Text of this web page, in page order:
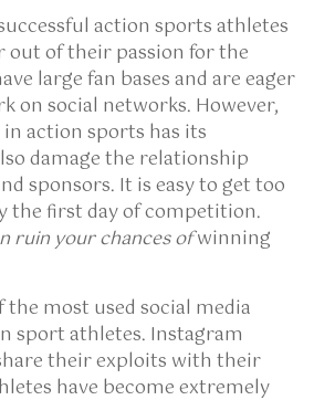
action sports athletes
out of their passion for the
large fan bases and are eager
on social networks. However,
action sports has its
damage the relationship
sponsors. It is easy to get too
the first day of competition.
ruin your chances ofwinning
most used social media
sport athletes. Instagram
their exploits with their
have become extremely